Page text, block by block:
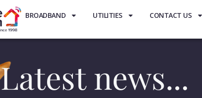
BROADBAND UTILITIES CONTACT US
Latest news...